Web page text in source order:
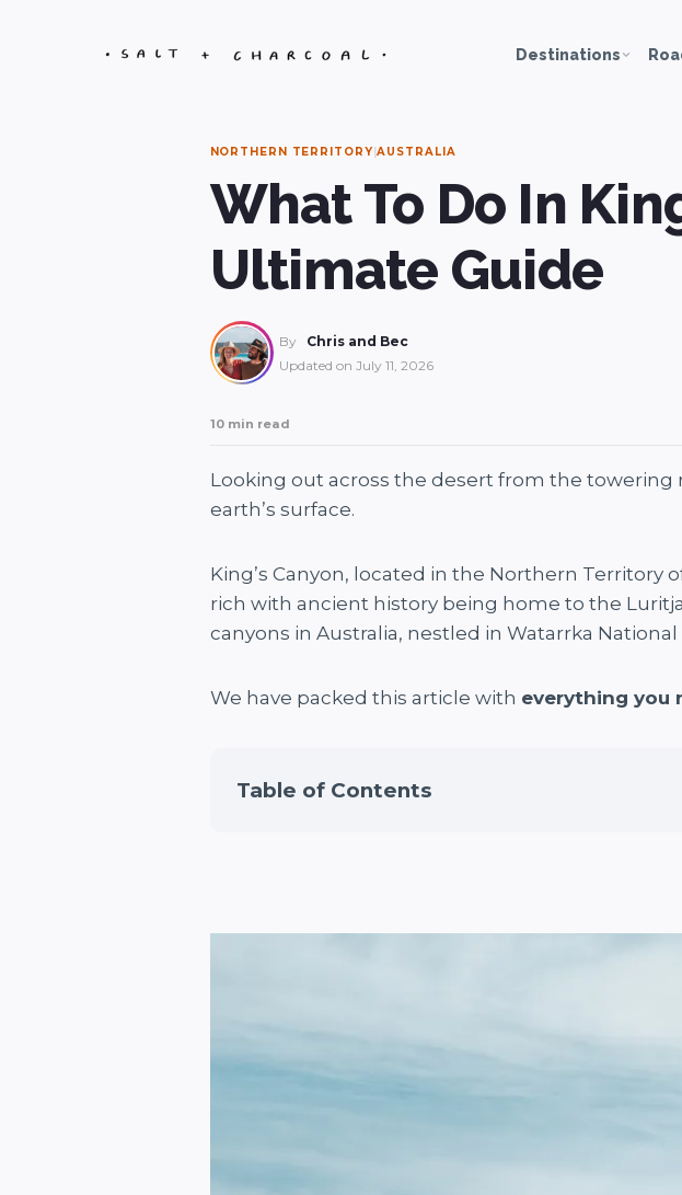
Destinations
NORTHERN TERRITORY|AUSTRALIA
What To Do In
Ultimate Guide
By
Chris and Bec
Updated on July 11, 2026
10 min read
Looking out across the desert from the towering
earth’s surface.
King’s Canyon, located in the Northern Territory
rich with ancient history being home to the
canyons in Australia, nestled in Watarrka National
We have packed this article with everything you
Table of Contents